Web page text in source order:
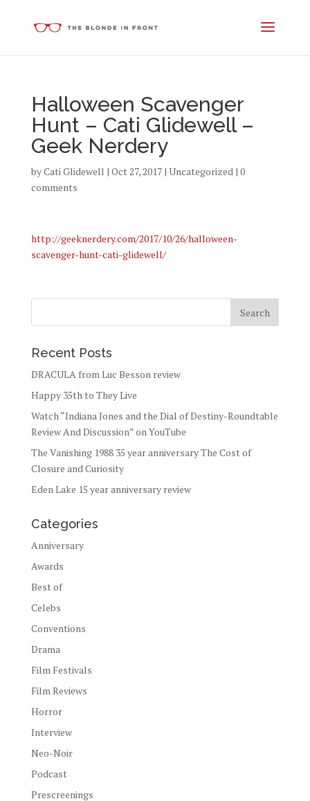
Halloween Scavenger
Hunt – Cati Glidewell –
Geek Nerdery
byCati Glidewell | Oct 27, 2017| Uncategorized| 0
comments
http://geeknerdery.com/2017/10/26/halloween-
scavenger-hunt-cati-glidewell/
Recent Posts
DRACULA from Luc Besson review
Happy 35th to They Live
Watch “Indiana Jones and the Dial of Destiny-Roundtable
Review And Discussion” on YouTube
The Vanishing 1988 35 year anniversary The Cost of
Closure and Curiosity
Eden Lake 15 year anniversary review
Categories
Anniversary
Awards
Best of
Celebs
Conventions
Drama
Film Festivals
Film Reviews
Horror
Interview
Neo-Noir
Podcast
Prescreenings